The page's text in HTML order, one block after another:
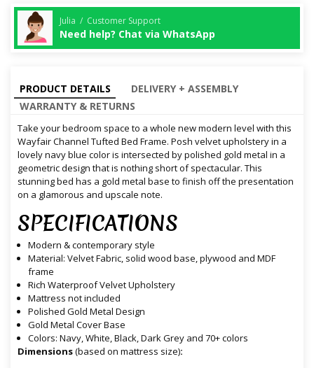
Julia / Customer Support
Need help? Chat via WhatsApp
PRODUCT DETAILS
DELIVERY + ASSEMBLY
WARRANTY & RETURNS
Take your bedroom space to a whole new modern level with this
Wayfair Channel Tufted Bed Frame. Posh velvet upholstery in a
lovely navy blue color is intersected by polished gold metal in a
geometric design that is nothing short of spectacular. This
stunning bed has a gold metal base to finish off the presentation
on a glamorous and upscale note.
SPECIFICATIONS
Modern & contemporary style
Material: Velvet Fabric, solid wood base, plywood and MDF
frame
Rich Waterproof Velvet Upholstery
Mattress not included
Polished Gold Metal Design
Gold Metal Cover Base
Colors: Navy, White, Black, Dark Grey and 70+ colors
Dimensions(based on mattress size):